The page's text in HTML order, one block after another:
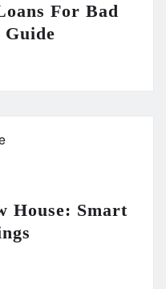
For Bad
House: Smart